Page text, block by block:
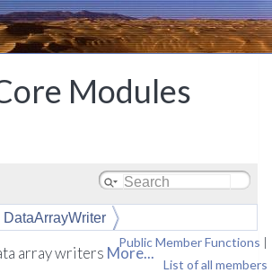
Modules
DataArrayWriter
Public Member Functions |
List of all members
array writers More...